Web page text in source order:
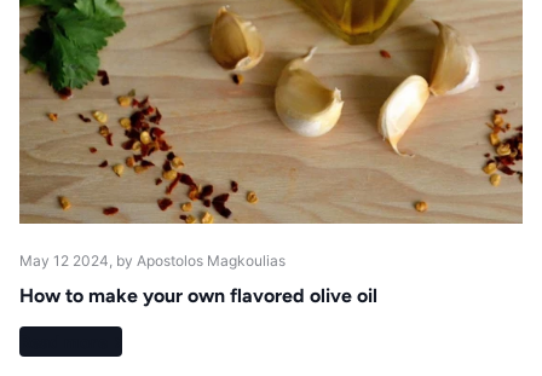
May 12 2024 , by Apostolos Magkoulias
How to make your own flavored olive oil